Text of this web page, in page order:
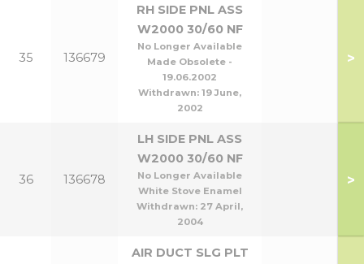
35 136679
RH SIDE PNL ASS
W2000 30/60 NF
No Longer Available
Made Obsolete -
19.06.2002
Withdrawn: 19 June,
2002
>
36 136678
LH SIDE PNL ASS
W2000 30/60 NF
No Longer Available
White Stove Enamel
Withdrawn: 27 April,
2004
>
AIR DUCT SLG PLT